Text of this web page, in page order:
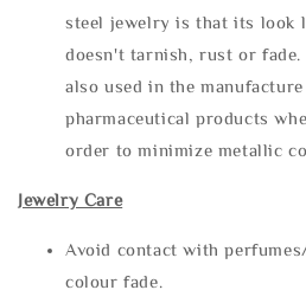
steel jewelry is that its look
doesn't tarnish, rust or fade.
also used in the
pharmaceutical products
order to minimize metallic
Jewelry Care
Avoid contact with
colour fade.